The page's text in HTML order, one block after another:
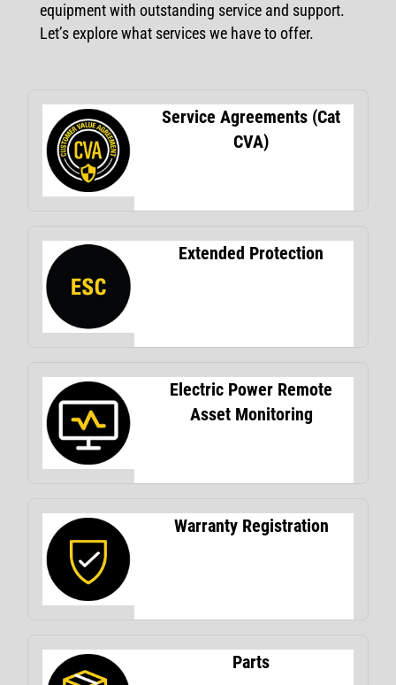
equipment with outstanding service and support.
Let’s explore what services we have to offer.
Service Agreements (Cat
CVA)
Extended Protection
Electric Power Remote
Asset Monitoring
Warranty Registration
Parts